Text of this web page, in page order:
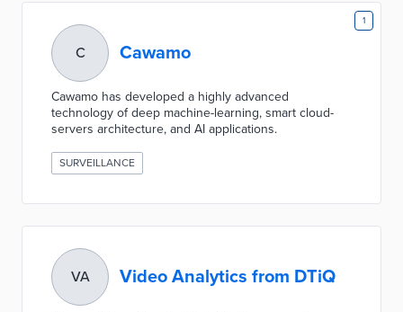
1
C Cawamo
Cawamo has developed a highly advanced
technology of deep machine-learning, smart cloud-
servers architecture, and AI applications.
SURVEILLANCE
VA Video Analytics from DTiQ